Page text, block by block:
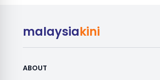
malaysiakini
ABOUT